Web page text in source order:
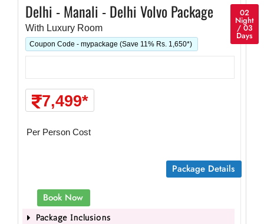
Delhi - Manali - Delhi Volvo Package
With Luxury Room
02
Night
/ 03
Days
Coupon Code - mypackage (Save 11% Rs. 1,650*)
7,499*
Per Person Cost
Package Details
Book Now
Package Inclusions